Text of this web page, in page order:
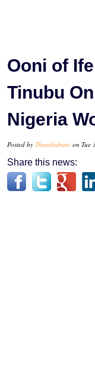
Ooni of
Tinubu
Nigeria
Posted by Thandiubani on Tue
Share this news: